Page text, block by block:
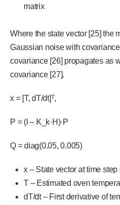
matrix
Where the state vector [25] the
Gaussian noise with
covariance [26] propagates as
covariance [27].
x = [T, dT/dt]ᵀ,
P = (I – K_k·H)·P
Q = diag(0.05, 0.005)
x – State vector at time step
T – Estimated oven
dT/dt – First derivative of